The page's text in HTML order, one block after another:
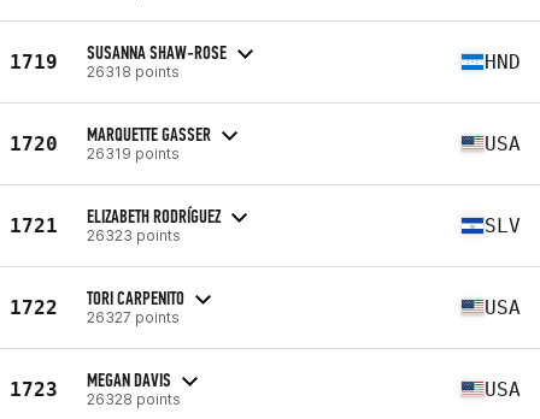
1719 SUSANNA SHAW-ROSE
26318 points HND
1720 MARQUETTE GASSER
26319 points USA
1721 ELIZABETH RODRÍGUEZ
26323 points SLV
1722 TORI CARPENITO
26327 points USA
1723 MEGAN DAVIS
26328 points USA